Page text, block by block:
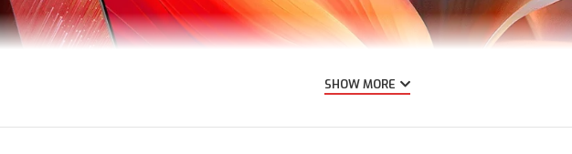
SHOW MORE